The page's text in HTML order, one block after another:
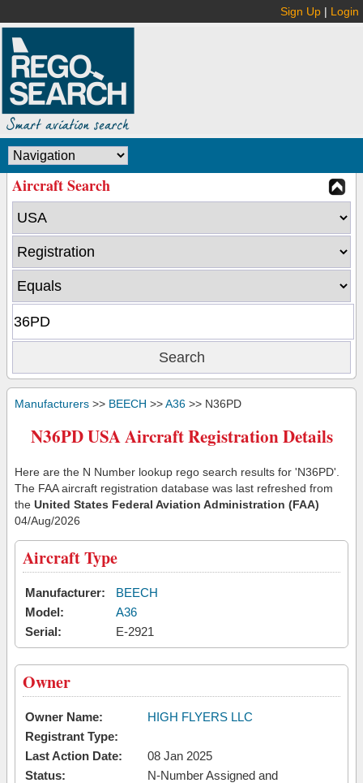
Sign Up | Login
Aircraft Search
Manufacturers >> BEECH >>A36 >> N36PD
N36PD USA Aircraft Registration Details
Here are the N Number lookup rego search results for 'N36PD'.
The FAA aircraft registration database was last refreshed from
the United States Federal Aviation Administration (FAA)
04/Aug/2026
Aircraft Type
Manufacturer:
BEECH
Model:
A36
Serial:
E-2921
Owner
Owner Name:
HIGH FLYERS LLC
Registrant Type:
Last Action Date:
08 Jan 2025
Status:
N-Number Assigned and